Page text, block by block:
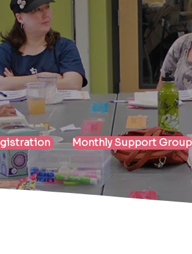
For
Monthly Support Group